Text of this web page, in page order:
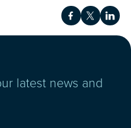
Share onShare on
latest news and